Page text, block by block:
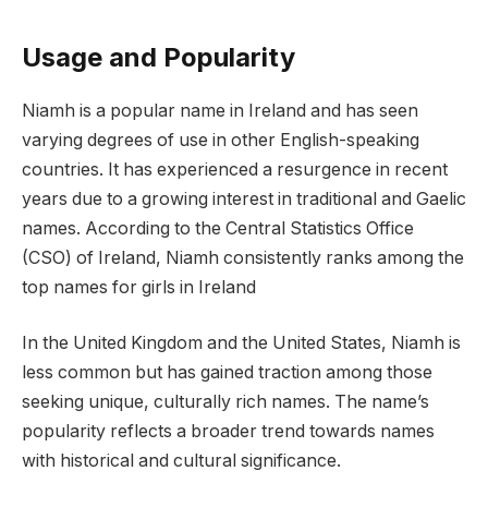
Usage and Popularity
Niamh is a popular name in Ireland and has seen
varying degrees of use in other English-speaking
countries. It has experienced a resurgence in recent
years due to a growing interest in traditional and Gaelic
names. According to the Central Statistics Office
(CSO) of Ireland, Niamh consistently ranks among the
top names for girls in Ireland
In the United Kingdom and the United States, Niamh is
less common but has gained traction among those
seeking unique, culturally rich names. The name’s
popularity reflects a broader trend towards names
with historical and cultural significance.